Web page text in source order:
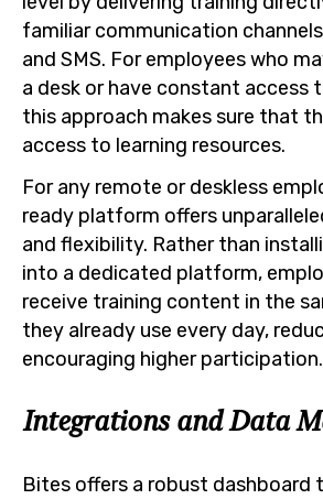
familiar communication
and SMS. For employees who
a desk or have constant access
this approach makes sure that
access to learning resources.
For any remote or deskless
ready platform offers
and flexibility. Rather than
into a dedicated platform,
receive training content in the
they already use every day,
encouraging higher participation.
Integrations and Data
Bites offers a robust dashboard